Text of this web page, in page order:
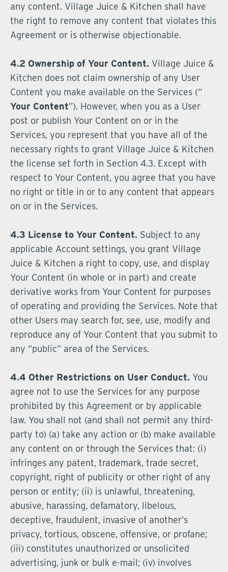
any content. Village Juice & Kitchen shall have
the right to remove any content that violates this
Agreement or is otherwise objectionable.
4.2 Ownership of Your Content. Village Juice &
Kitchen does not claim ownership of any User
Content you make available on the Services (“
Your Content”). However, when you as a User
post or publish Your Content on or in the
Services, you represent that you have all of the
necessary rights to grant Village Juice & Kitchen
the license set forth in Section 4.3. Except with
respect to Your Content, you agree that you have
no right or title in or to any content that appears
on or in the Services.
4.3 License to Your Content. Subject to any
applicable Account settings, you grant Village
Juice & Kitchen a right to copy, use, and display
Your Content (in whole or in part) and create
derivative works from Your Content for purposes
of operating and providing the Services. Note that
other Users may search for, see, use, modify and
reproduce any of Your Content that you submit to
any “public” area of the Services.
4.4 Other Restrictions on User Conduct. You
agree not to use the Services for any purpose
prohibited by this Agreement or by applicable
law. You shall not (and shall not permit any third-
party to) (a) take any action or (b) make available
any content on or through the Services that: (i)
infringes any patent, trademark, trade secret,
copyright, right of publicity or other right of any
person or entity; (ii) is unlawful, threatening,
abusive, harassing, defamatory, libelous,
deceptive, fraudulent, invasive of another’s
privacy, tortious, obscene, offensive, or profane;
(iii) constitutes unauthorized or unsolicited
advertising, junk or bulk e-mail; (iv) involves